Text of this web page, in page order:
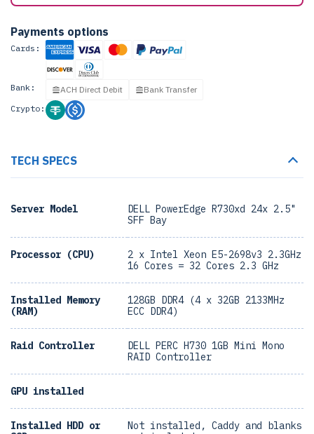
Payments options
Cards:
Bank: ACH Direct Debit
Bank Transfer
Crypto:
TECH SPECS
Server Model
DELL PowerEdge R730xd 24x 2.5"
SFF Bay
Processor (CPU)
2 x Intel Xeon E5-2698v3 2.3GHz
16 Cores = 32 Cores 2.3 GHz
Installed Memory
(RAM)
128GB DDR4 (4 x 32GB 2133MHz
ECC DDR4)
Raid Controller
DELL PERC H730 1GB Mini Mono
RAID Controller
GPU installed
Installed HDD or
Not installed, Caddy and blanks